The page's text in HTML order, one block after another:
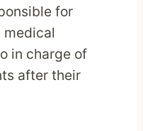
for
in charge of
after their